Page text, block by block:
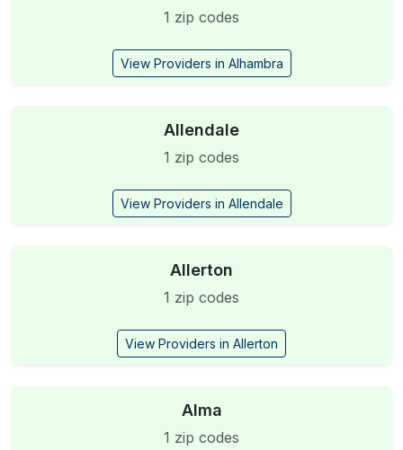
1 zip codes
View Providers in Alhambra
Allendale
1 zip codes
View Providers in Allendale
Allerton
1 zip codes
View Providers in Allerton
Alma
1 zip codes